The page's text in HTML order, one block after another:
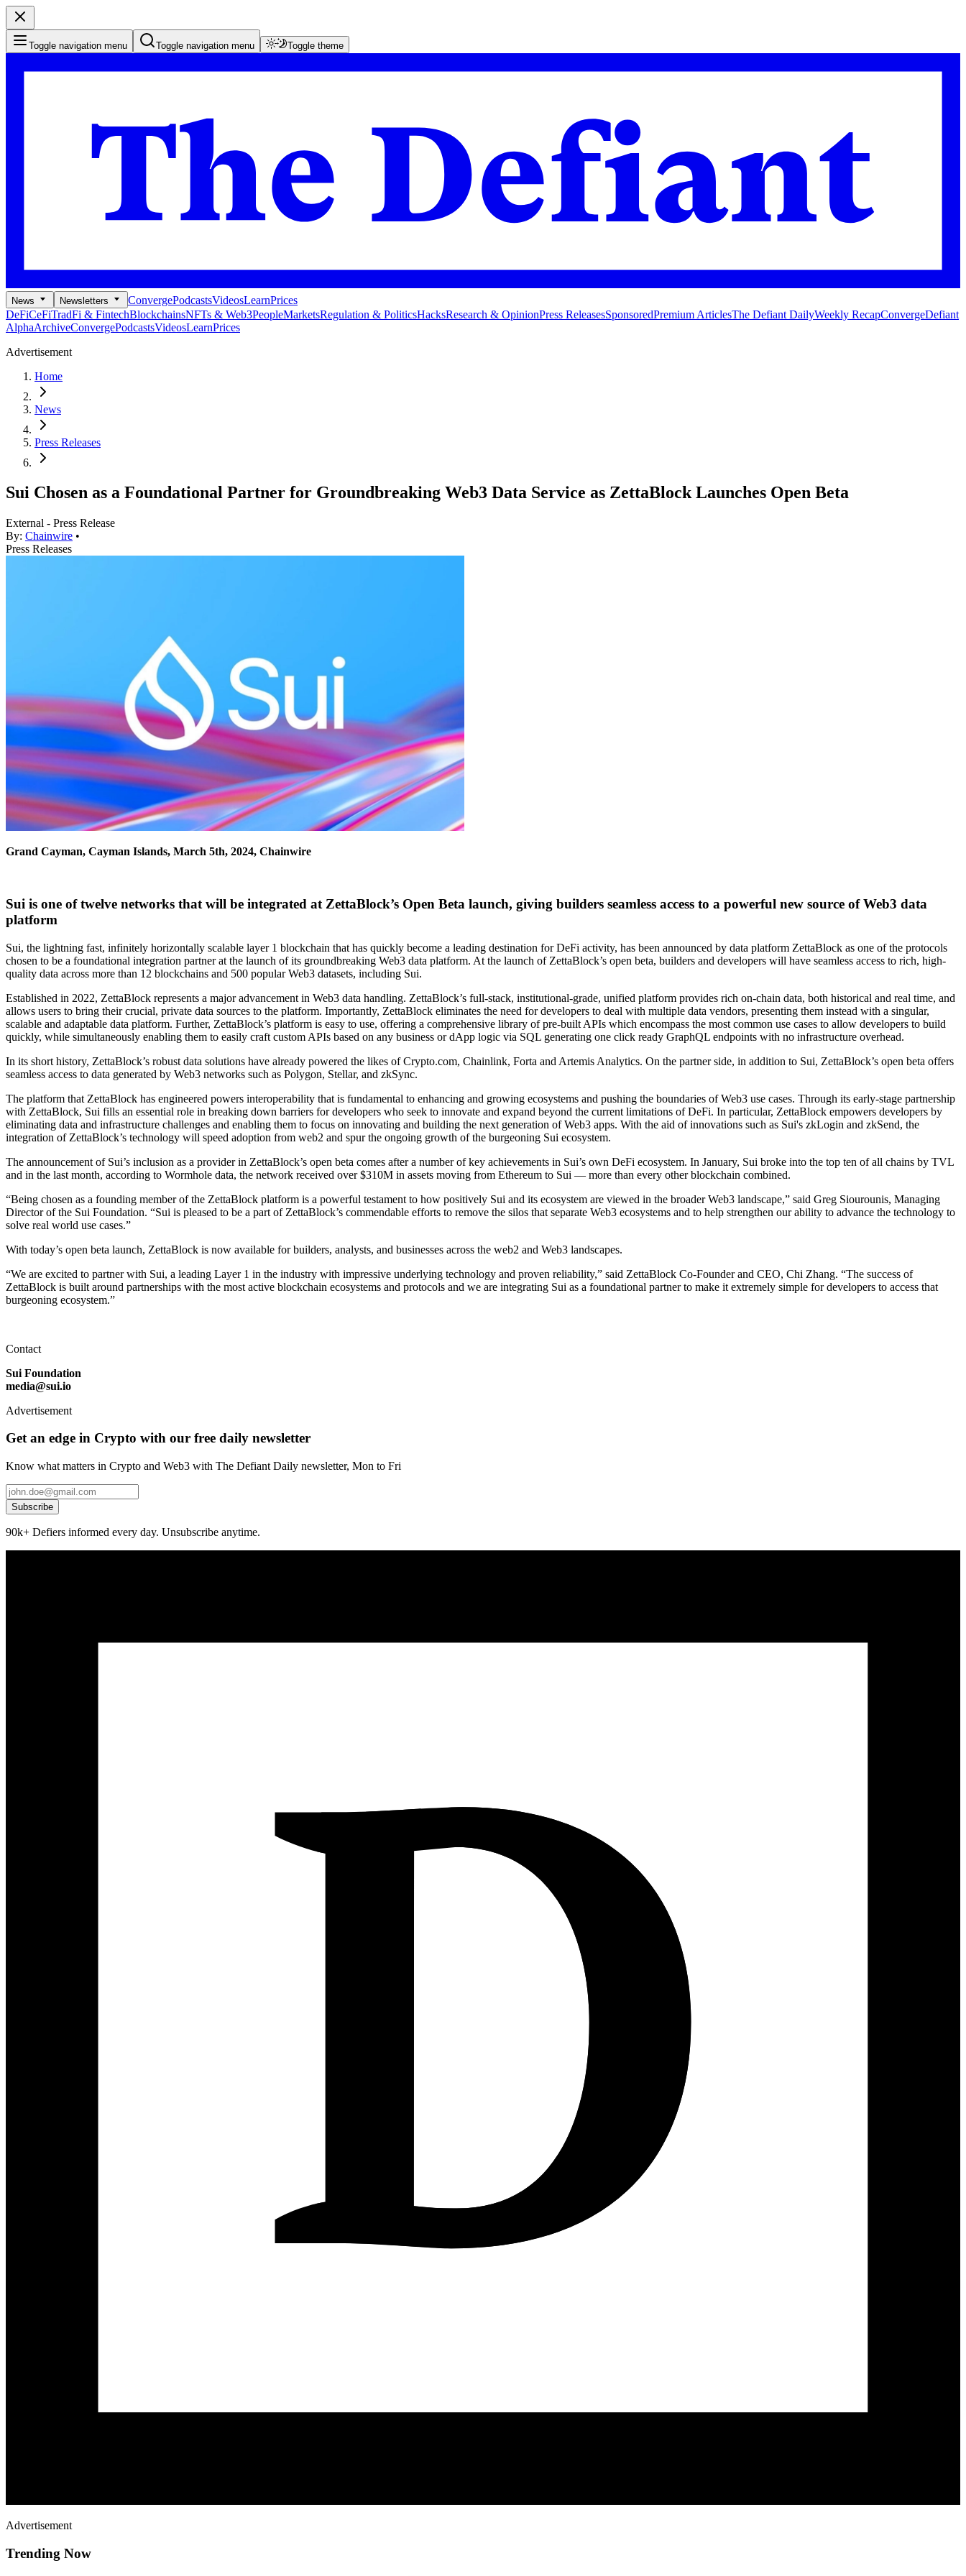
Toggle navigation menu Toggle navigation menu Toggle theme
News Newsletters ConvergePodcastsVideosLearnPrices
DeFiCeFiTradFi & FintechBlockchainsNFTs & Web3PeopleMarketsRegulation & PoliticsHacksResearch & OpinionPress ReleasesSponsoredPremium ArticlesThe Defiant DailyWeekly RecapConvergeDefiant
AlphaArchiveConvergePodcastsVideosLearnPrices
Advertisement
Home
News
Press Releases
Sui Chosen as a Foundational Partner for Groundbreaking Web3 Data Service as ZettaBlock Launches Open Beta
External - Press Release
By: Chainwire •
Press Releases
Grand Cayman, Cayman Islands, March 5th, 2024, Chainwire
Sui is one of twelve networks that will be integrated at ZettaBlock’s Open Beta launch, giving builders seamless access to a powerful new source of Web3 data
platform
Sui, the lightning fast, infinitely horizontally scalable layer 1 blockchain that has quickly become a leading destination for DeFi activity, has been announced by data platform ZettaBlock as one of the protocols
chosen to be a foundational integration partner at the launch of its groundbreaking Web3 data platform. At the launch of ZettaBlock’s open beta, builders and developers will have seamless access to rich, high-
quality data across more than 12 blockchains and 500 popular Web3 datasets, including Sui.
Established in 2022, ZettaBlock represents a major advancement in Web3 data handling. ZettaBlock’s full-stack, institutional-grade, unified platform provides rich on-chain data, both historical and real time, and
allows users to bring their crucial, private data sources to the platform. Importantly, ZettaBlock eliminates the need for developers to deal with multiple data vendors, presenting them instead with a singular,
scalable and adaptable data platform. Further, ZettaBlock’s platform is easy to use, offering a comprehensive library of pre-built APIs which encompass the most common use cases to allow developers to build
quickly, while simultaneously enabling them to easily craft custom APIs based on any business or dApp logic via SQL generating one click ready GraphQL endpoints with no infrastructure overhead.
In its short history, ZettaBlock’s robust data solutions have already powered the likes of Crypto.com, Chainlink, Forta and Artemis Analytics. On the partner side, in addition to Sui, ZettaBlock’s open beta offers
seamless access to data generated by Web3 networks such as Polygon, Stellar, and zkSync.
The platform that ZettaBlock has engineered powers interoperability that is fundamental to enhancing and growing ecosystems and pushing the boundaries of Web3 use cases. Through its early-stage partnership
with ZettaBlock, Sui fills an essential role in breaking down barriers for developers who seek to innovate and expand beyond the current limitations of DeFi. In particular, ZettaBlock empowers developers by
eliminating data and infrastructure challenges and enabling them to focus on innovating and building the next generation of Web3 apps. With the aid of innovations such as Sui's zkLogin and zkSend, the
integration of ZettaBlock’s technology will speed adoption from web2 and spur the ongoing growth of the burgeoning Sui ecosystem.
The announcement of Sui’s inclusion as a provider in ZettaBlock’s open beta comes after a number of key achievements in Sui’s own DeFi ecosystem. In January, Sui broke into the top ten of all chains by TVL
and in the last month, according to Wormhole data, the network received over $310M in assets moving from Ethereum to Sui — more than every other blockchain combined.
“Being chosen as a founding member of the ZettaBlock platform is a powerful testament to how positively Sui and its ecosystem are viewed in the broader Web3 landscape,” said Greg Siourounis, Managing
Director of the Sui Foundation. “Sui is pleased to be a part of ZettaBlock’s commendable efforts to remove the silos that separate Web3 ecosystems and to help strengthen our ability to advance the technology to
solve real world use cases.”
With today’s open beta launch, ZettaBlock is now available for builders, analysts, and businesses across the web2 and Web3 landscapes.
“We are excited to partner with Sui, a leading Layer 1 in the industry with impressive underlying technology and proven reliability,” said ZettaBlock Co-Founder and CEO, Chi Zhang. “The success of
ZettaBlock is built around partnerships with the most active blockchain ecosystems and protocols and we are integrating Sui as a foundational partner to make it extremely simple for developers to access that
burgeoning ecosystem.”
Contact
Sui Foundation
media@sui.io
Advertisement
Get an edge in Crypto with our free daily newsletter
Know what matters in Crypto and Web3 with The Defiant Daily newsletter, Mon to Fri
Subscribe
90k+ Defiers informed every day. Unsubscribe anytime.
Advertisement
Trending Now